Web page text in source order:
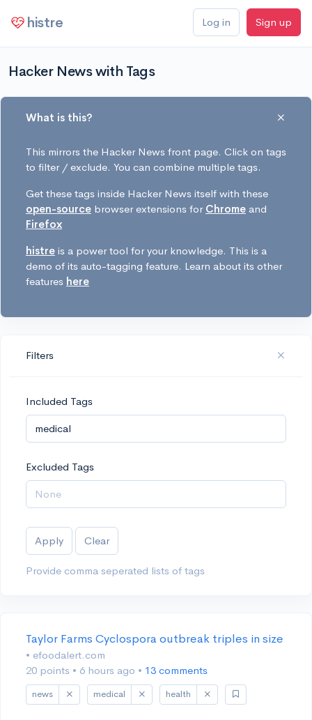
histre Log in Sign up
Hacker News with Tags
What is this?
This mirrors the Hacker News front page. Click on tags
to filter / exclude. You can combine multiple tags.
Get these tags inside Hacker News itself with these
open-source browser extensions for Chrome and
Firefox
histre is a power tool for your knowledge. This is a
demo of its auto-tagging feature. Learn about its other
features here
Filters
Included Tags
Excluded Tags
Apply Clear
Provide comma seperated lists of tags
Taylor Farms Cyclospora outbreak triples in size
• efoodalert.com
20 points • 6 hours ago • 13 comments
news medical health